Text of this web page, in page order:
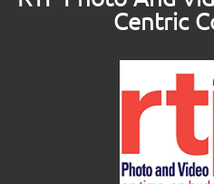
Centric